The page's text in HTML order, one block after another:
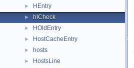
► HEntry
► hlCheck
► HOldEntry
► HostCacheEntry
► hosts
► HostsLine